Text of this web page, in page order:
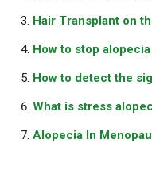
Hair Transplant on
How to stop alopecia
How to detect the
What is stress
Alopecia In